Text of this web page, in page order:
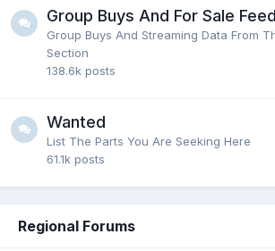
Group Buys And For Sale Feed
Group Buys And Streaming Data From
Section
138.6k posts
Wanted
List The Parts You Are Seeking Here
61.1k posts
Regional Forums